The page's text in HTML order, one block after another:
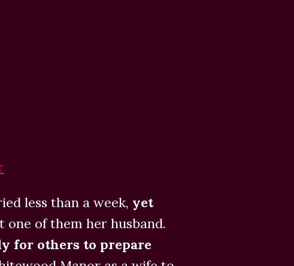
less than a week, yet
one of them her husband.
for others to prepare